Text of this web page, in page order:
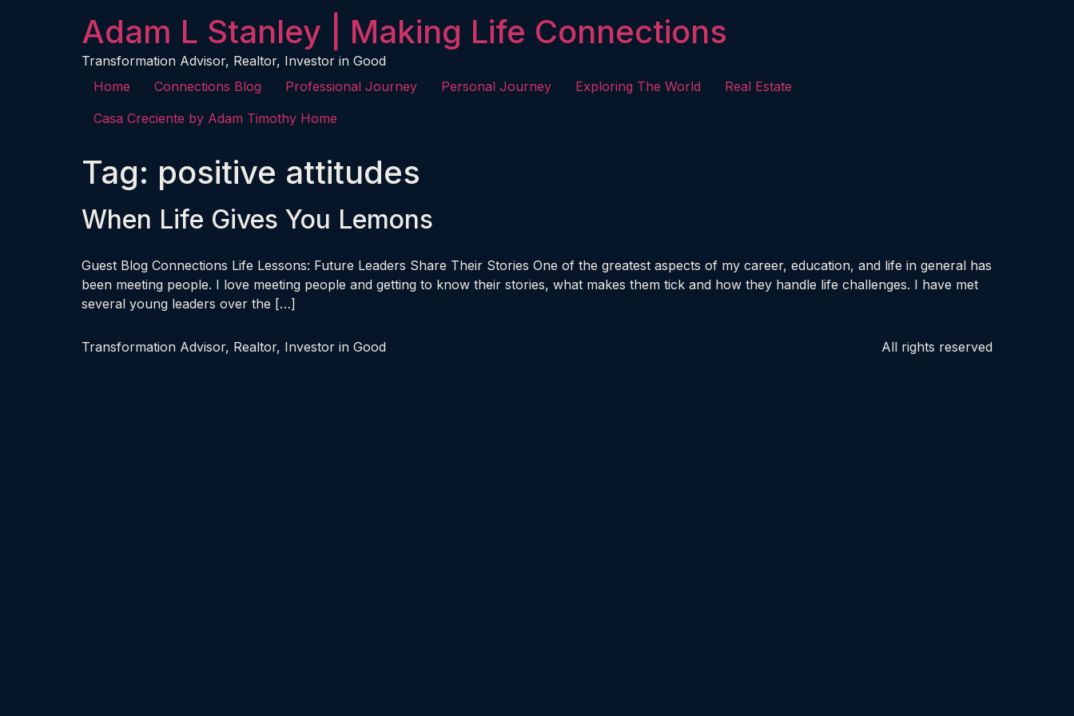
Adam L Stanley | Making Life Connections
Transformation Advisor, Realtor, Investor in Good
Home
Connections Blog Professional Journey Personal Journey Exploring The World
Real Estate
Casa Creciente by Adam Timothy Home
Tag: positive attitudes
When Life Gives You Lemons
Guest Blog Connections Life Lessons: Future Leaders Share Their Stories One of the greatest aspects of my career, education, and life in general has
been meeting people. I love meeting people and getting to know their stories, what makes them tick and how they handle life challenges. I have met
several young leaders over the […]
Transformation Advisor, Realtor, Investor in Good All rights reserved